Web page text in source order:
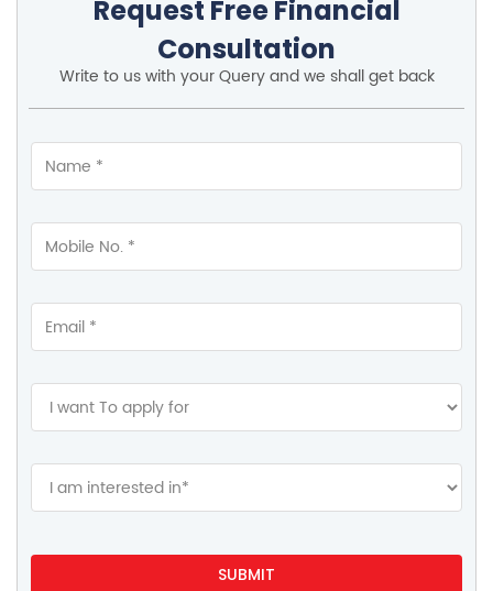
Request Free Financial
Consultation
Write to us with your Query and we shall get back